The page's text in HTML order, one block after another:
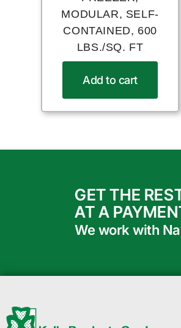
MODULAR, SELF-
CONTAINED, 600
LBS./SQ. FT
Add to cart
GET THE
AT A
We work with